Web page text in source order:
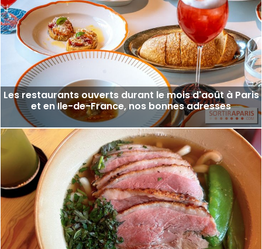
Les restaurants ouverts durant le mois d'août à Paris
et en Ile-de-France, nos bonnes adresses